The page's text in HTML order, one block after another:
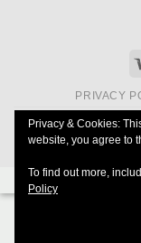
PRIVACY
Allur réttur
40
Privacy & Cookies:
website, you agree to
To find out more,
Policy